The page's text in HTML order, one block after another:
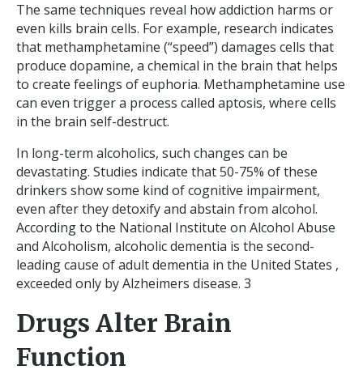
The same techniques reveal how addiction harms or
even kills brain cells. For example, research indicates
that methamphetamine (“speed”) damages cells that
produce dopamine, a chemical in the brain that helps
to create feelings of euphoria. Methamphetamine use
can even trigger a process called aptosis, where cells
in the brain self-destruct.
In long-term alcoholics, such changes can be
devastating. Studies indicate that 50-75% of these
drinkers show some kind of cognitive impairment,
even after they detoxify and abstain from alcohol.
According to the National Institute on Alcohol Abuse
and Alcoholism, alcoholic dementia is the second-
leading cause of adult dementia in the United States ,
exceeded only by Alzheimers disease. 3
Drugs Alter Brain
Function